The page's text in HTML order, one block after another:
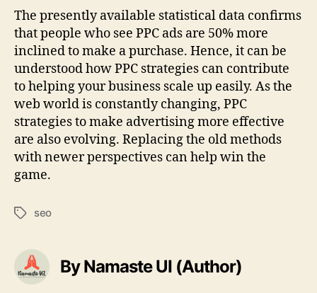
The presently available statistical data confirms
that people who see PPC ads are 50% more
inclined to make a purchase. Hence, it can be
understood how PPC strategies can contribute
to helping your business scale up easily. As the
web world is constantly changing, PPC
strategies to make advertising more effective
are also evolving. Replacing the old methods
with newer perspectives can help win the
game.
Tagsseo
By Namaste UI (Author)